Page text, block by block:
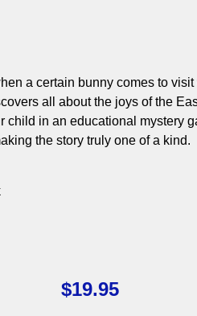
a certain bunny comes to
all about the joys of the
child in an educational
the story truly one of a kind.
$19.95